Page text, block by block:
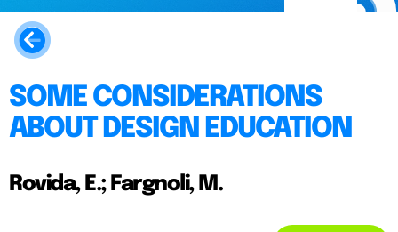
SOME CONSIDERATIONS
ABOUT DESIGN EDUCATION
Rovida, E.; Fargnoli, M.